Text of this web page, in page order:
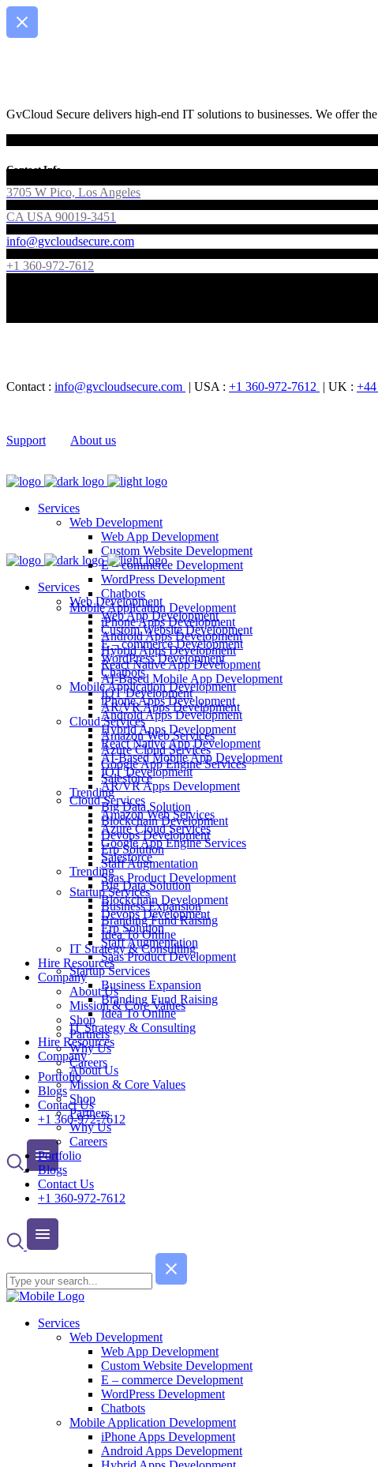
GvCloud Secure delivers high-end IT solutions to businesses. We offer
Contact Info
3705 W Pico, Los Angeles
CA USA 90019-3451
info@gvcloudsecure.com
+1 360-972-7612
Contact : info@gvcloudsecure.com | USA : +1 360-972-7612 | UK :
Support About us
Services
Web Development
Web App Development
Custom Website Development
E – commerce Development
WordPress Development
Chatbots
Mobile Application Development
iPhone Apps Development
Android Apps Development
Hybrid Apps Development
React Native App Development
AI-Based Mobile App Development
IOT Development
AR/VR Apps Development
Cloud Services
Amazon Web Services
Azure Cloud Services
Google App Engine Services
Salesforce
Trending
Big Data Solution
Blockchain Development
Devops Development
Erp Solution
Staff Augmentation
Saas Product Development
Startup Services
Business Expansion
Branding Fund Raising
Idea To Online
IT Strategy & Consulting
Hire Resources
Company
About Us
Mission & Core Values
Shop
Partners
Why Us
Careers
Portfolio
Blogs
Contact Us
+1 360-972-7612
Services
Web Development
Web App Development
Custom Website Development
E – commerce Development
WordPress Development
Chatbots
Mobile Application Development
iPhone Apps Development
Android Apps Development
Hybrid Apps Development
React Native App Development
AI-Based Mobile App Development
IOT Development
AR/VR Apps Development
Cloud Services
Amazon Web Services
Azure Cloud Services
Google App Engine Services
Salesforce
Trending
Big Data Solution
Blockchain Development
Devops Development
Erp Solution
Staff Augmentation
Saas Product Development
Startup Services
Business Expansion
Branding Fund Raising
Idea To Online
IT Strategy & Consulting
Hire Resources
Company
About Us
Mission & Core Values
Shop
Partners
Why Us
Careers
Portfolio
Blogs
Contact Us
+1 360-972-7612
Services
Web Development
Web App Development
Custom Website Development
E – commerce Development
WordPress Development
Chatbots
Mobile Application Development
iPhone Apps Development
Android Apps Development